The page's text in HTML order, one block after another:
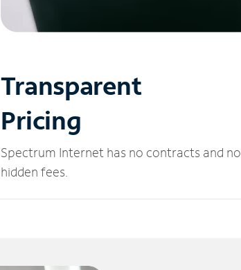
Transparent
Pricing
Spectrum Internet has no contracts and no
hidden fees.